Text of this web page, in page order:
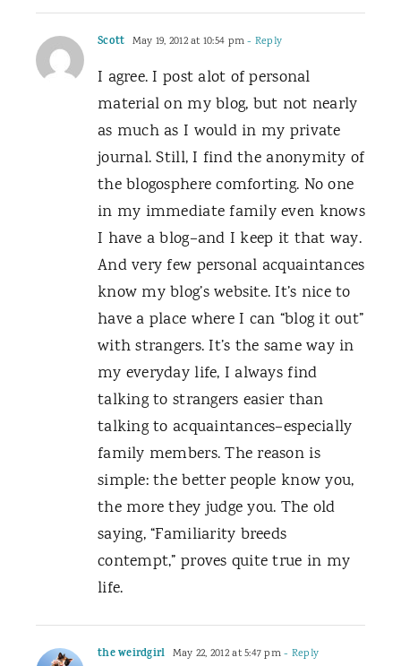
Scott May 19, 2012 at 10:54 pm- Reply
I agree. I post alot of personal
material on my blog, but not nearly
as much as I would in my private
journal. Still, I find the anonymity of
the blogosphere comforting. No one
in my immediate family even knows
I have a blog–and I keep it that way.
And very few personal acquaintances
know my blog’s website. It’s nice to
have a place where I can “blog it out”
with strangers. It’s the same way in
my everyday life, I always find
talking to strangers easier than
talking to acquaintances–especially
family members. The reason is
simple: the better people know you,
the more they judge you. The old
saying, “Familiarity breeds
contempt,” proves quite true in my
life.
the weirdgirl May 22, 2012 at 5:47 pm- Reply